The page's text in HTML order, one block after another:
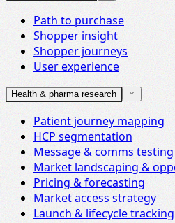
Path to purchase
Shopper insight
Shopper journeys
User experience
Health & pharma research
Patient journey mapping
HCP segmentation
Message & comms testing
Market landscaping &
Pricing & forecasting
Market access strategy
Launch & lifecycle tracking